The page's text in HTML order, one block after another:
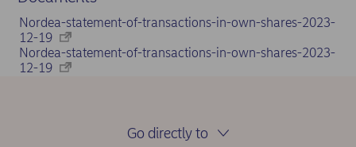
Nordea-statement-of-transactions-in-own-shares-2023-
12-19
Nordea-statement-of-transactions-in-own-shares-2023-
12-19
Go directly to